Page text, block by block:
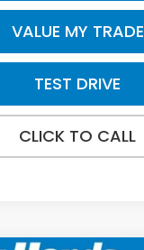
VALUE MY TRADE
TEST DRIVE
CLICK TO CALL